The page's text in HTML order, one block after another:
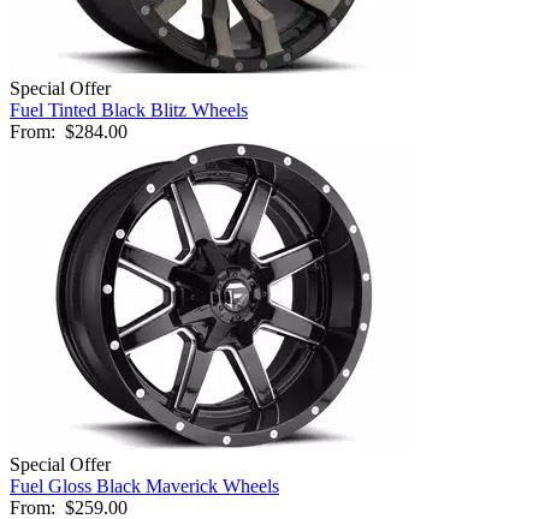
Special Offer
Fuel Tinted Black Blitz Wheels
From: $284.00
Special Offer
Fuel Gloss Black Maverick Wheels
From: $259.00